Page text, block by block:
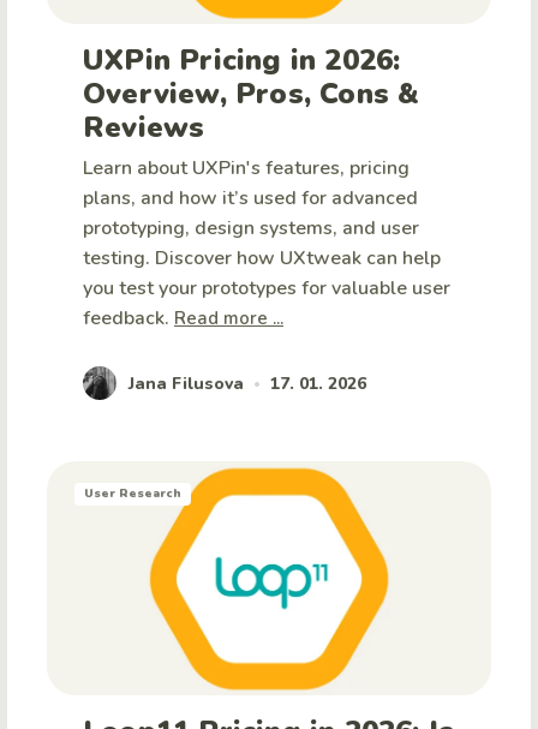
UXPin Pricing in 2026:
Overview, Pros, Cons &
Reviews
Learn about UXPin's features, pricing
plans, and how it’s used for advanced
prototyping, design systems, and user
testing. Discover how UXtweak can help
you test your prototypes for valuable user
feedback. Read more ...
Jana Filusova • 17. 01. 2026
User Research